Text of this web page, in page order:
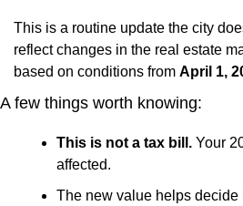
This is a routine update the city
reflect changes in the real estate
based on conditions from April 1,
A few things worth knowing:
This is not a tax bill. Your
affected.
The new value helps decide